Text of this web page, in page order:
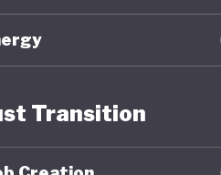
Transition